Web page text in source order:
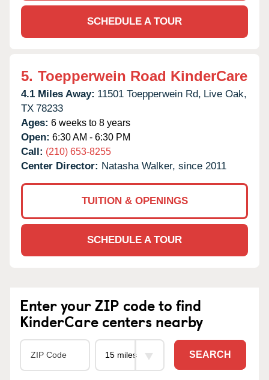
SCHEDULE A TOUR
5. Toepperwein Road KinderCare
4.1 Miles Away: 11501 Toepperwein Rd, Live Oak,
TX 78233
Ages: 6 weeks to 8 years
Open: 6:30 AM - 6:30 PM
Call: (210) 653-8255
Center Director: Natasha Walker, since 2011
TUITION & OPENINGS
SCHEDULE A TOUR
Enter your ZIP code to find
KinderCare centers nearby
SEARCH